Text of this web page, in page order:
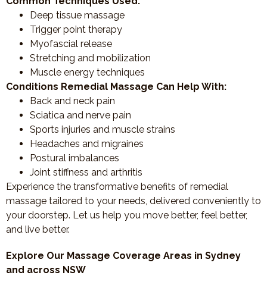
Deep tissue massage
Trigger point therapy
Myofascial release
Stretching and mobilization
Muscle energy techniques
Conditions Remedial Massage Can Help With:
Back and neck pain
Sciatica and nerve pain
Sports injuries and muscle strains
Headaches and migraines
Postural imbalances
Joint stiffness and arthritis
Experience the transformative benefits of remedial
massage tailored to your needs, delivered conveniently to
your doorstep. Let us help you move better, feel better,
and live better.
Explore Our Massage Coverage Areas in Sydney
and across NSW